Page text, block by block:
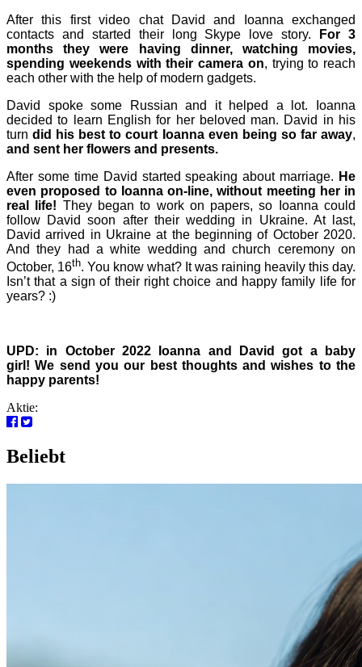
After this first video chat David and Ioanna exchanged
contacts and started their long Skype love story.
For 3
months they were having dinner, watching movies,
spending weekends with their camera on, trying to reach
each other with the help of modern gadgets.
David spoke some Russian and it helped a lot. Ioanna
decided to learn English for her beloved man. David in his
turn did his best to court Ioanna even being so far away,
and sent her flowers and presents.
After some time David started speaking about marriage. He
even proposed to Ioannaon-line, without meeting her in
real life! They began to work on papers, so Ioanna could
follow David soon after their wedding in Ukraine. At last,
David arrived in Ukraine at the beginning of October 2020.
And they had a white wedding and church ceremony on
October, 16th. You know what? It was raining heavily this day.
Isn’t that a sign of their right choice and happy family life for
years? :)
UPD: in October 2022 Ioanna and David got a baby
girl!We send you our best thoughts and wishes to the
happy parents!
Aktie:
Beliebt